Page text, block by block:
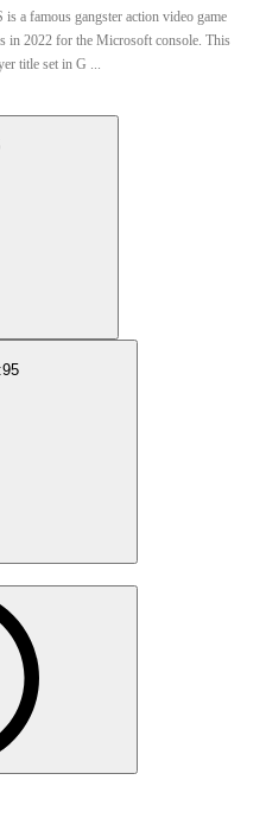
a famous gangster action video game
in 2022 for the Microsoft console. This
title set in G ...
95